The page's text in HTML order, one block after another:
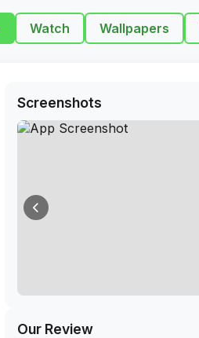
Watch Wallpapers
Screenshots
Our Review